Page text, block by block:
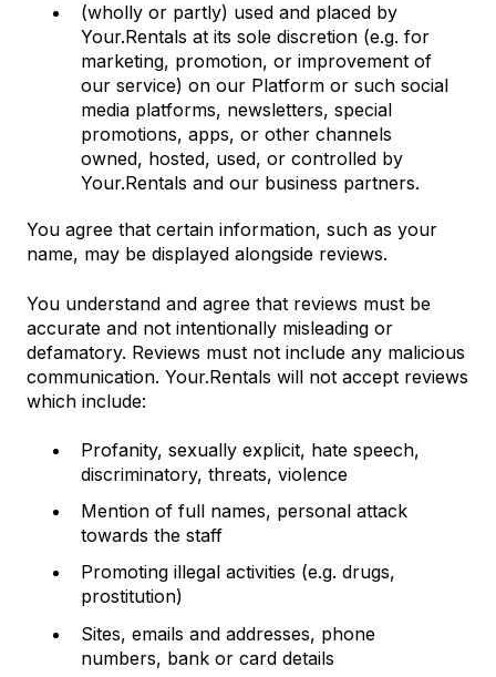
(wholly or partly) used and placed by
Your.Rentals at its sole discretion (e.g. for
marketing, promotion, or improvement of
our service) on our Platform or such social
media platforms, newsletters, special
promotions, apps, or other channels
owned, hosted, used, or controlled by
Your.Rentals and our business partners.
You agree that certain information, such as your
name, may be displayed alongside reviews.
You understand and agree that reviews must be
accurate and not intentionally misleading or
defamatory. Reviews must not include any malicious
communication. Your.Rentals will not accept reviews
which include:
Profanity, sexually explicit, hate speech,
discriminatory, threats, violence
Mention of full names, personal attack
towards the staff
Promoting illegal activities (e.g. drugs,
prostitution)
Sites, emails and addresses, phone
numbers, bank or card details